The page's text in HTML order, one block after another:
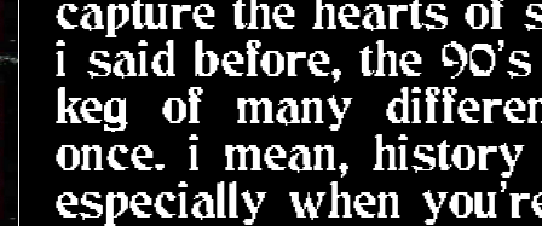
i said before, the
keg of many
once. i mean,
especially when